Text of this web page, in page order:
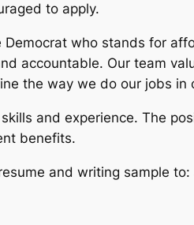
to apply.
Democrat who stands for
accountable. Our team
the way we do our jobs
and experience. The
benefits.
and writing sample